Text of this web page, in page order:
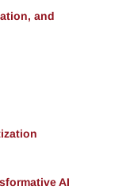
and
AI